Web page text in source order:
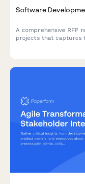
Software
A comprehensive RFP
projects that captures